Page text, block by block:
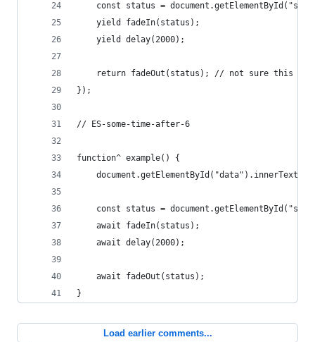
const status =
    yield fadeIn(status);
    yield delay(2000);
return fadeOut(status); // not sure this
});
// ES-some-time-after-6
function^ example() {
document.getElementById("data").innerText =
const status =
    await fadeIn(status);
    await delay(2000);
    await fadeOut(status);
}
Load earlier comments...